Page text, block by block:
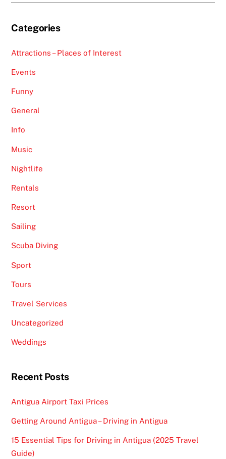
Categories
Attractions – Places of Interest
Events
Funny
General
Info
Music
Nightlife
Rentals
Resort
Sailing
Scuba Diving
Sport
Tours
Travel Services
Uncategorized
Weddings
Recent Posts
Antigua Airport Taxi Prices
Getting Around Antigua – Driving in Antigua
15 Essential Tips for Driving in Antigua (2025 Travel
Guide)